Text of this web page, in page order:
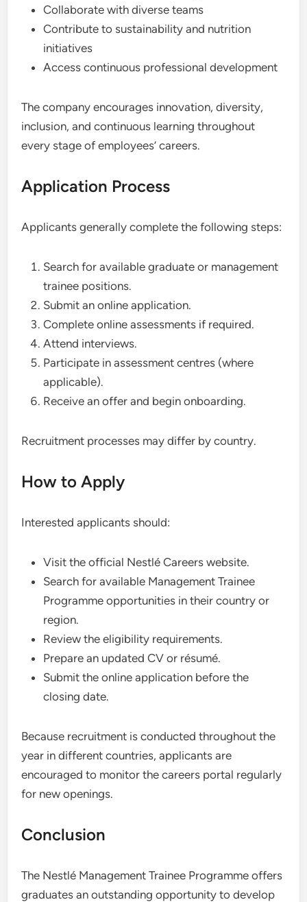
Collaborate with diverse teams
Contribute to sustainability and nutrition
initiatives
Access continuous professional development
The company encourages innovation, diversity,
inclusion, and continuous learning throughout
every stage of employees’ careers.
Application Process
Applicants generally complete the following steps:
Search for available graduate or management
trainee positions.
Submit an online application.
Complete online assessments if required.
Attend interviews.
Participate in assessment centres (where
applicable).
Receive an offer and begin onboarding.
Recruitment processes may differ by country.
How to Apply
Interested applicants should:
Visit the official Nestlé Careers website.
Search for available Management Trainee
Programme opportunities in their country or
region.
Review the eligibility requirements.
Prepare an updated CV or résumé.
Submit the online application before the
closing date.
Because recruitment is conducted throughout the
year in different countries, applicants are
encouraged to monitor the careers portal regularly
for new openings.
Conclusion
The Nestlé Management Trainee Programme offers
graduates an outstanding opportunity to develop